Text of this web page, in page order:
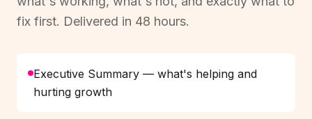
fix first. Delivered in 48 hours.
Executive Summary — what's helping and
hurting growth